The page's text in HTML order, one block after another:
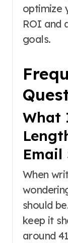
optimize
ROI and
goals.
What
Email
When
should
keep it
around